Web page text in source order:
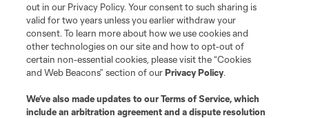
Terms of Service
Privacy Policy
Do Not Sell or Share My Personal Information
Cookies Settings
out in our Privacy Policy. Your consent to such sharing is
valid for two years unless you earlier withdraw your
consent. To learn more about how we use cookies and
other technologies on our site and how to opt-out of
certain non-essential cookies, please visit the “Cookies
and Web Beacons” section of ourPrivacy Policy.
We’ve also made updates to ourTerms of Service, which
include an arbitration agreement and a dispute resolution